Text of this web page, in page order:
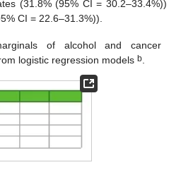
(31.8% (95% CI = 30.2–33.4%))
CI = 22.6–31.3%)).
of alcohol and cancer
logistic regression modelsb.